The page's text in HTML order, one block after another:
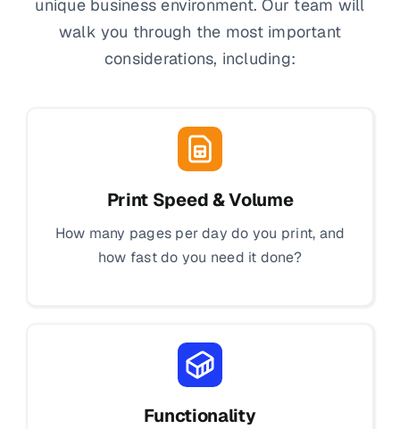
unique business environment. Our team will
walk you through the most important
considerations, including:
Print Speed & Volume
How many pages per day do you print, and
how fast do you need it done?
Functionality